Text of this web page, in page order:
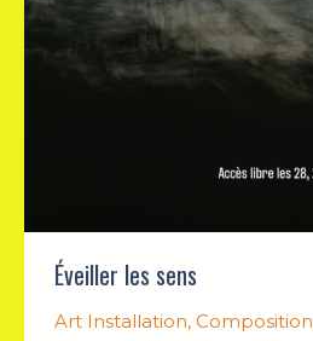
Éveiller les sens
Art Installation, Composition